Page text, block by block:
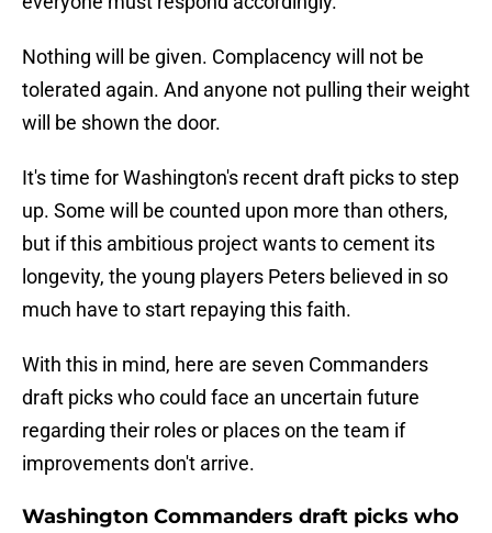
Nothing will be given. Complacency will not be
tolerated again. And anyone not pulling their weight
will be shown the door.
It's time for Washington's recent draft picks to step
up. Some will be counted upon more than others,
but if this ambitious project wants to cement its
longevity, the young players Peters believed in so
much have to start repaying this faith.
With this in mind, here are seven Commanders
draft picks who could face an uncertain future
regarding their roles or places on the team if
improvements don't arrive.
Washington Commanders draft picks who